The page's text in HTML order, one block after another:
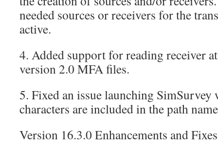
needed sources or receivers for the
active.
4. Added support for reading receiver
version 2.0 MFA files.
5. Fixed an issue launching SimSurvey
characters are included in the path
Version 16.3.0 Enhancements and Fixes